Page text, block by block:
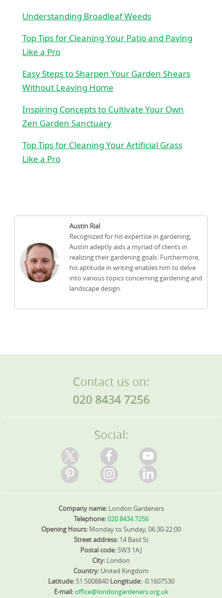
Understanding Broadleaf Weeds
Top Tips for Cleaning Your Patio and Paving
Like a Pro
Easy Steps to Sharpen Your Garden Shears
Without Leaving Home
Inspiring Concepts to Cultivate Your Own
Zen Garden Sanctuary
Top Tips for Cleaning Your Artificial Grass
Like a Pro
Austin Rial
Recognized for his expertise in gardening,
Austin adeptly aids a myriad of clients in
realizing their gardening goals. Furthermore,
his aptitude in writing enables him to delve
into various topics concerning gardening and
landscape design.
Contact us on:
020 8434 7256
Social:
Company name: London Gardeners
Telephone:020 8434 7256
Opening Hours: Monday to Sunday, 06:30-22:00
Street address: 14 Basil St
Postal code:SW3 1AJ
City: London
Country: United Kingdom
Latitude: 51.5008840 Longitude:-0.1607530
E-mail:office@londongardeners.org.uk